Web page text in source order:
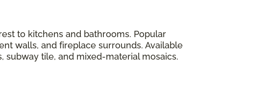
to kitchens and bathrooms. Popular
walls, and fireplace surrounds. Available
subway tile, and mixed-material mosaics.